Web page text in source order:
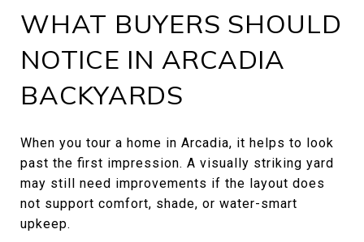
WHAT BUYERS SHOULD
NOTICE IN ARCADIA
BACKYARDS
When you tour a home in Arcadia, it helps to look
past the first impression. A visually striking yard
may still need improvements if the layout does
not support comfort, shade, or water-smart
upkeep.